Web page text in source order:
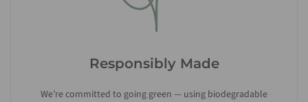
Responsibly Made
We’re committed to going green — using biodegradable